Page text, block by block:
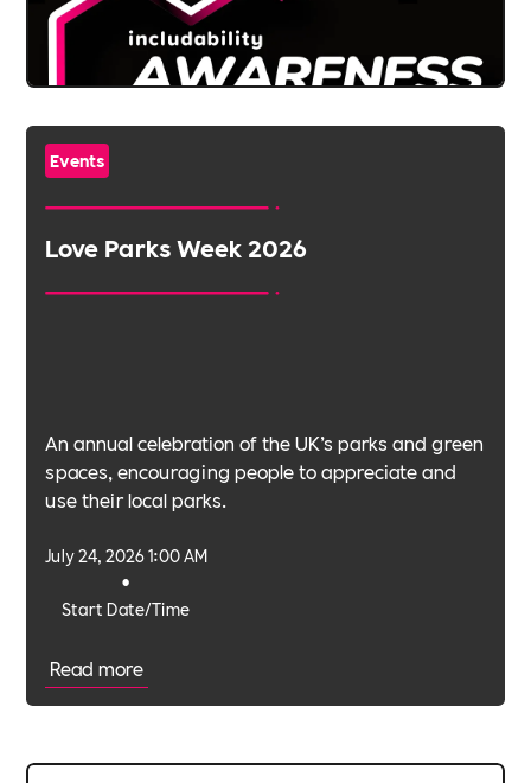
Events
Love Parks Week 2026
An annual celebration of the UK’s parks and green
spaces, encouraging people to appreciate and
use their local parks.
Start Date/Time
•
July 24, 2026 1:00 AM
Read more